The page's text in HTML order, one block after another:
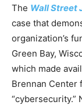
The Wall Street
case that
organization’s
Green Bay,
which made
Brennan Center
“cybersecurity.”